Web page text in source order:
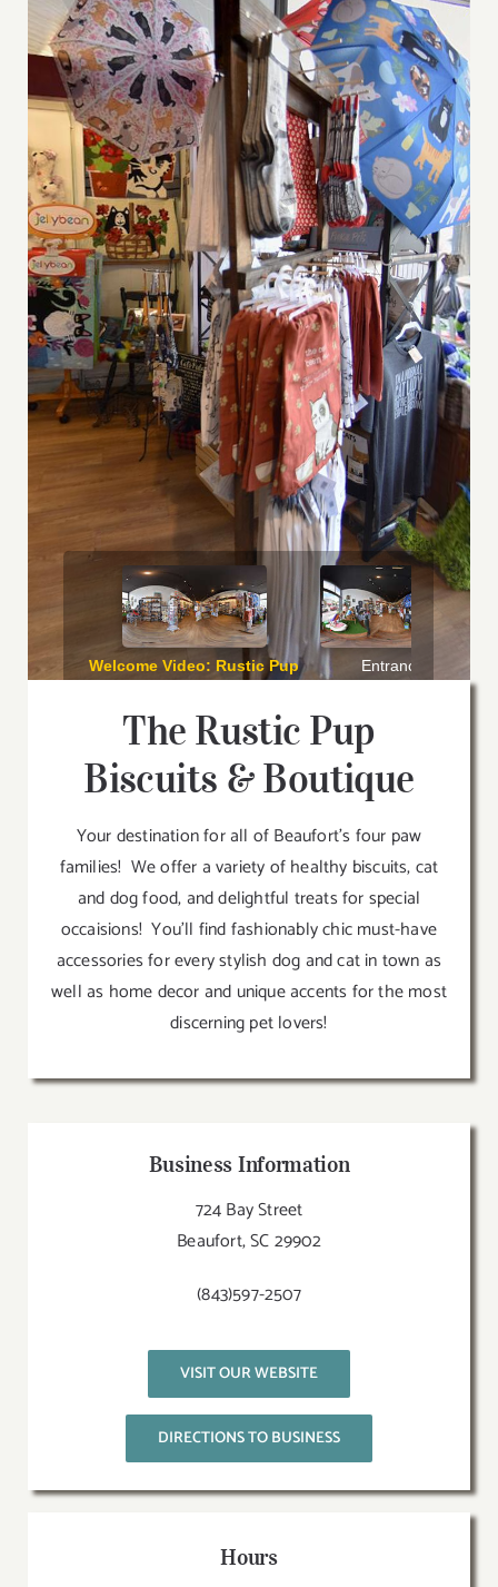
DIGITAL MAP
EVENTS
ITINERARIES
PARKING
CONTACT
Search
for:
The Rustic Pup
Biscuits & Boutique
Your destination for all of Beaufort’s four paw
families! We offer a variety of healthy biscuits, cat
and dog food, and delightful treats for special
occaisions! You’ll find fashionably chic must-have
accessories for every stylish dog and cat in town as
well as home decor and unique accents for the most
discerning pet lovers!
Business Information
724 Bay Street
Beaufort, SC 29902
(843)597-2507
VISIT OUR WEBSITE
DIRECTIONS TO BUSINESS
Hours